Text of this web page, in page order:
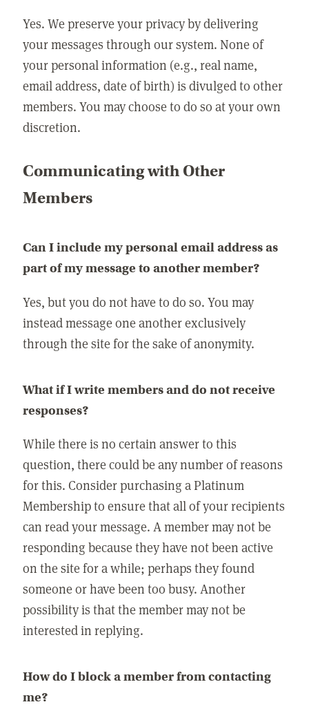
Yes. We preserve your privacy by delivering
your messages through our system. None of
your personal information (e.g., real name,
email address, date of birth) is divulged to other
members. You may choose to do so at your own
discretion.
Communicating with Other
Members
Can I include my personal email address as
part of my message to another member?
Yes, but you do not have to do so. You may
instead message one another exclusively
through the site for the sake of anonymity.
What if I write members and do not receive
responses?
While there is no certain answer to this
question, there could be any number of reasons
for this. Consider purchasing a Platinum
Membership to ensure that all of your recipients
can read your message. A member may not be
responding because they have not been active
on the site for a while; perhaps they found
someone or have been too busy. Another
possibility is that the member may not be
interested in replying.
How do I block a member from contacting
me?